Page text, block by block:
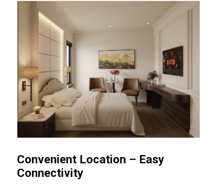
Convenient Location – Easy
Connectivity